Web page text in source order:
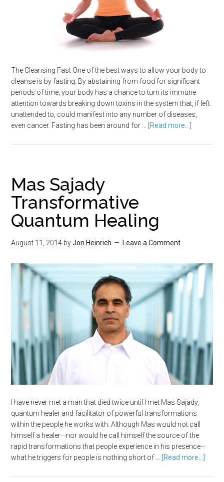
The Cleansing Fast One of the best ways to allow your body to
cleanse is by fasting. By abstaining from food for significant
periods of time, your body has a chance to turn its immune
attention towards breaking down toxins in the system that, if left
unattended to, could manifest into any number of diseases,
even cancer. Fasting has been around for … [Read more...]
Mas Sajady
Transformative
Quantum Healing
August 11, 2014 byJon Heinrich Leave a Comment
I have never met a man that died twice until I met Mas Sajady,
quantum healer and facilitator of powerful transformations
within the people he works with. Although Mas would not call
himself a healer—nor would he call himself the source of the
rapid transformations that people experience in his presence—
what he triggers for people is nothing short of … [Read more...]